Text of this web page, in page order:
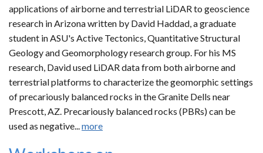
applications of airborne and terrestrial LiDAR to geoscience
research in Arizona written by David Haddad, a graduate
student in ASU's Active Tectonics, Quantitative Structural
Geology and Geomorphology research group. For his MS
research, David used LiDAR data from both airborne and
terrestrial platforms to characterize the geomorphic settings
of precariously balanced rocks in the Granite Dells near
Prescott, AZ. Precariously balanced rocks (PBRs) can be
used as negative...more